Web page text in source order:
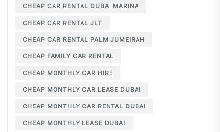
CHEAP CAR RENTAL DUBAI MARINA
CHEAP CAR RENTAL JLT
CHEAP CAR RENTAL PALM JUMEIRAH
CHEAP FAMILY CAR RENTAL
CHEAP MONTHLY CAR HIRE
CHEAP MONTHLY CAR LEASE DUBAI
CHEAP MONTHLY CAR RENTAL DUBAI
CHEAP MONTHLY LEASE DUBAI